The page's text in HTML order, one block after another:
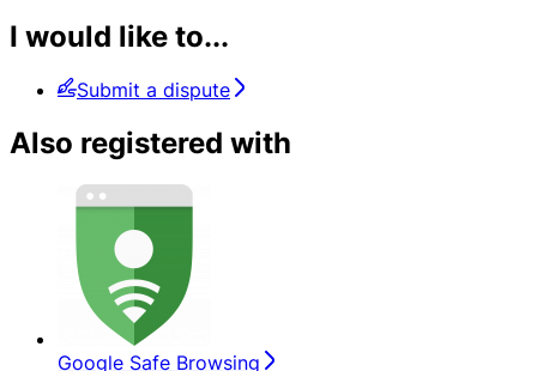
I would like to...
Submit a dispute
Also registered with
Google Safe Browsing